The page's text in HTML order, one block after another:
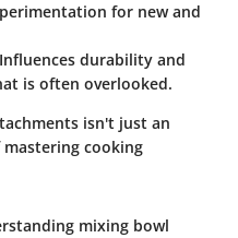
for new and
durability and
is often overlooked.
isn't just an
cooking
mixing bowl